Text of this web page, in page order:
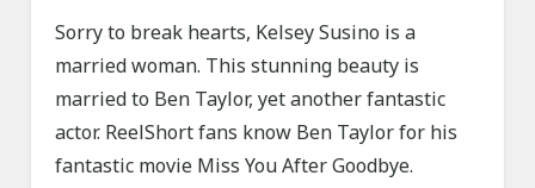
Sorry to break hearts, Kelsey Susino is a
married woman. This stunning beauty is
married to Ben Taylor, yet another fantastic
actor. ReelShort fans know Ben Taylor for his
fantastic movie Miss You After Goodbye.